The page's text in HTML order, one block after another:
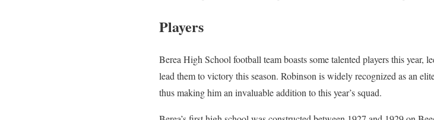
Players
Berea High School football team boasts some talented players this year,
lead them to victory this season. Robinson is widely recognized as an
thus making him an invaluable addition to this year’s squad.